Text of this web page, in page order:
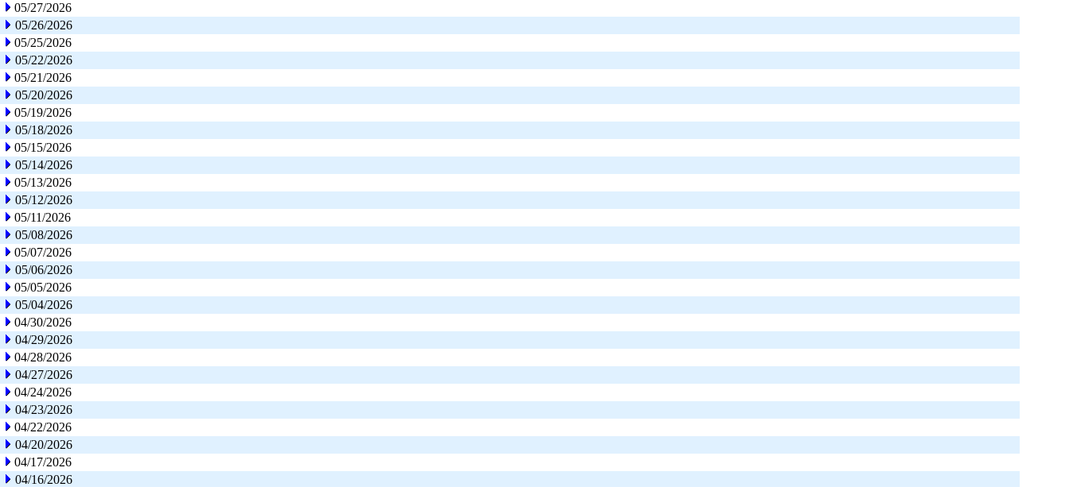
05/27/2026
05/26/2026
05/25/2026
05/22/2026
05/21/2026
05/20/2026
05/19/2026
05/18/2026
05/15/2026
05/14/2026
05/13/2026
05/12/2026
05/11/2026
05/08/2026
05/07/2026
05/06/2026
05/05/2026
05/04/2026
04/30/2026
04/29/2026
04/28/2026
04/27/2026
04/24/2026
04/23/2026
04/22/2026
04/20/2026
04/17/2026
04/16/2026